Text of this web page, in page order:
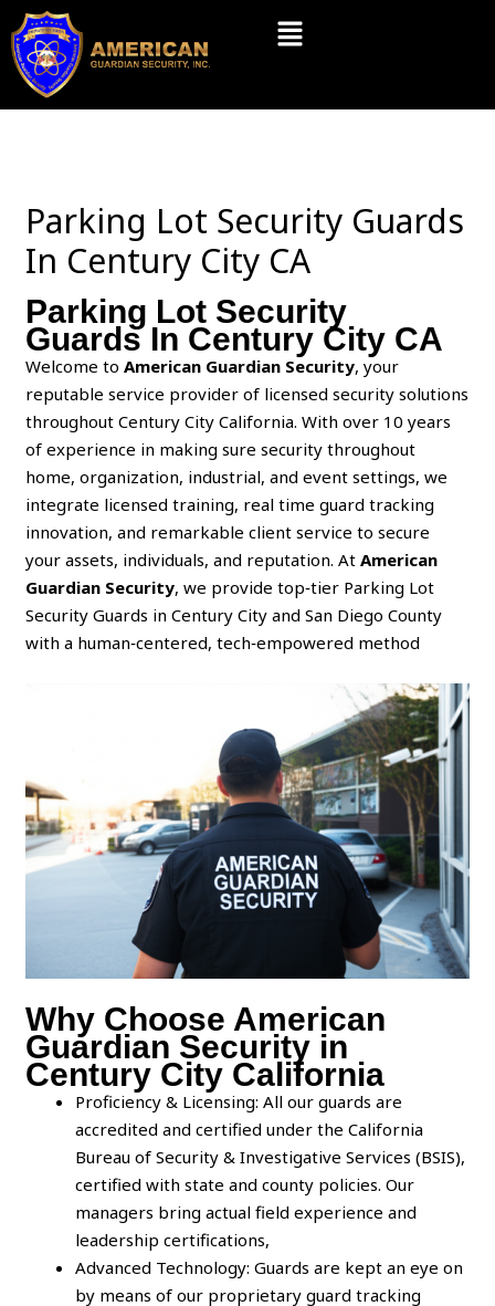
Skip
content
Menu
Parking Lot Security Guards
In Century City CA
Parking Lot Security
Guards In Century City CA
Welcome toAmerican Guardian Security, your
reputable service provider of licensed security solutions
throughout Century City California. With over 10 years
of experience in making sure security throughout
home, organization, industrial, and event settings, we
integrate licensed training, real time guard tracking
innovation, and remarkable client service to secure
your assets, individuals, and reputation. AtAmerican
Guardian Security, we provide top‑tier Parking Lot
Security Guards in Century City and San Diego County
with a human‑centered, tech‑empowered method
Why Choose American
Guardian Security in
Century City California
Proficiency & Licensing: All our guards are
accredited and certified under the California
Bureau of Security & Investigative Services (BSIS),
certified with state and county policies. Our
managers bring actual field experience and
leadership certifications,
Advanced Technology: Guards are kept an eye on
by means of our proprietary guard tracking